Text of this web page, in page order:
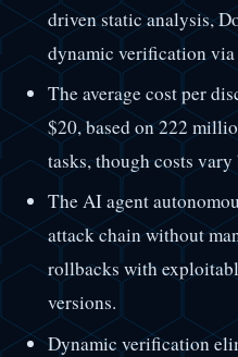
driven static analysis,
dynamic verification via
The average cost per
$20, based on 222
tasks, though costs
The AI agent
attack chain without
rollbacks with
versions.
Dynamic verification